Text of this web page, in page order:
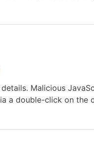
Malicious
a double-click on